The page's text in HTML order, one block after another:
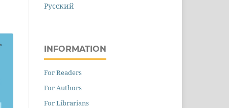
Русский
INFORMATION
For Readers
For Authors
For Librarians